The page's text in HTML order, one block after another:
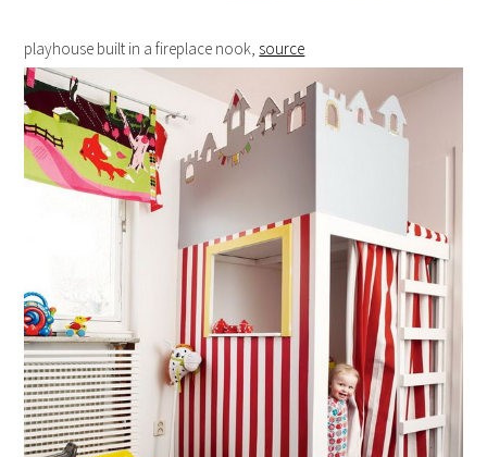
playhouse built in a fireplace nook, source